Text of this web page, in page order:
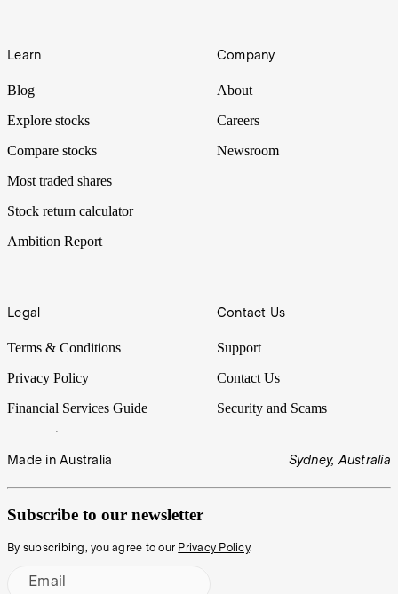
Learn
Blog
Explore stocks
Compare stocks
Most traded shares
Stock return calculator
Ambition Report
Company
About
Careers
Newsroom
Legal
Terms & Conditions
Privacy Policy
Financial Services Guide
Contact Us
Support
Contact Us
Security and Scams
Made in Australia Sydney, Australia
Subscribe to our newsletter
By subscribing, you agree to our Privacy Policy.
Email